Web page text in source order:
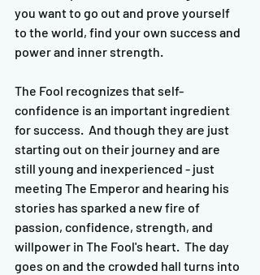
you want to go out and prove yourself
to the world, find your own success and
power and inner strength.
The Fool recognizes that self-
confidence is an important ingredient
for success.  And though they are just
starting out on their journey and are
still young and inexperienced - just
meeting The Emperor and hearing his
stories has sparked a new fire of
passion, confidence, strength, and
willpower in The Fool's heart.  The day
goes on and the crowded hall turns into